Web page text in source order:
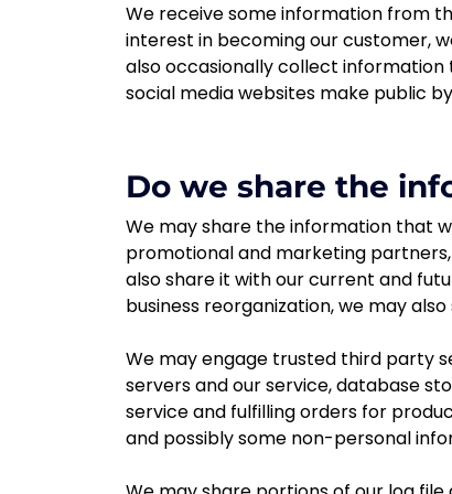
We receive some information from
interest in becoming our customer,
also occasionally collect information
social media websites make public
Do we share the
We may share the information that
promotional and marketing
also share it with our current and
business reorganization, we may
We may engage trusted third party
servers and our service, database
service and fulfilling orders for
and possibly some non-personal